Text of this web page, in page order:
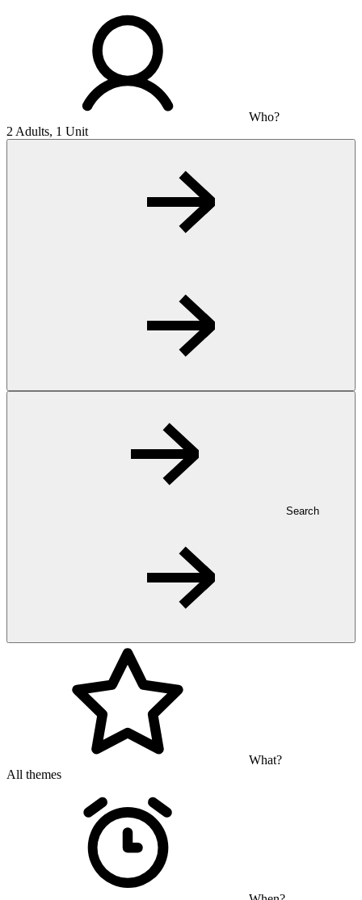
Who?
2 Adults, 1 Unit
Search
What?
All themes